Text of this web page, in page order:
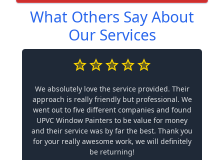
What Others Say About
Our Services
We absolutely love the service provided. Their
approach is really friendly but professional. We
went out to five different companies and found
UPVC Window Painters to be value for money
and their service was by far the best. Thank you
for your really awesome work, we will definitely
be returning!